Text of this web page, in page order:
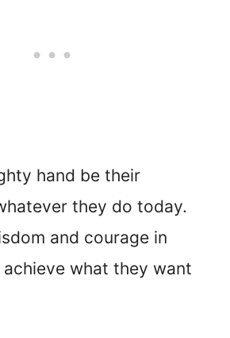
hand be their
they do today.
and courage in
what they want